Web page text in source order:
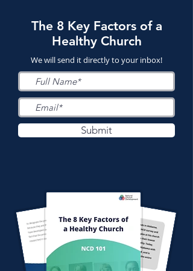
The 8 Key Factors of a
Healthy Church
We will send it directly to your inbox!
Submit